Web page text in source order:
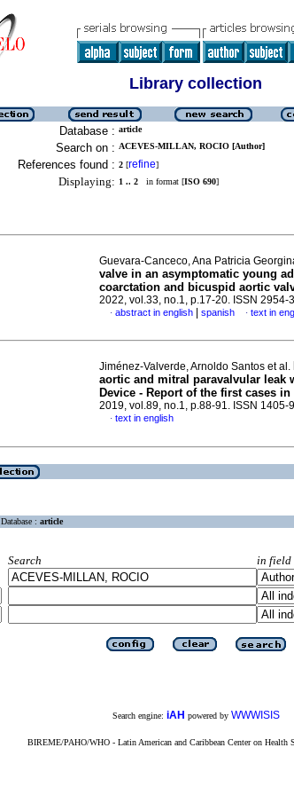
Library collection
Database : article
Search on : ACEVES-MILLAN, ROCIO [Author]
References found : 2 [refine]
Displaying: 1 .. 2 in format [ISO 690]
Guevara-Canceco, Ana Patricia
valve in an asymptomatic young
coarctation and bicuspid aortic
2022, vol.33, no.1, p.17-20. ISSN 2954-
· abstract in english spanish · text in
Jiménez-Valverde, Arnoldo Santos et al.
aortic and mitral paravalvular leak
Device - Report of the first cases in
2019, vol.89, no.1, p.88-91. ISSN 1405-
· text in english
Database : article
Search
in field
Search engine: iAH powered by WWWISIS
BIREME/PAHO/WHO - Latin American and Caribbean Center on Health